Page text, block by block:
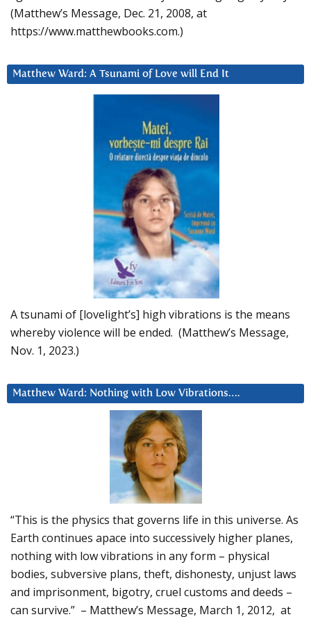
(Matthew’s Message, Dec. 21, 2008, at
https://www.matthewbooks.com.)
Matthew Ward: A Tsunami of Love will End It
A tsunami of [lovelight’s] high vibrations is the means
whereby violence will be ended. (Matthew’s Message,
Nov. 1, 2023.)
Matthew Ward: Nothing with Low Vibrations….
“This is the physics that governs life in this universe. As
Earth continues apace into successively higher planes,
nothing with low vibrations in any form – physical
bodies, subversive plans, theft, dishonesty, unjust laws
and imprisonment, bigotry, cruel customs and deeds –
can survive.” – Matthew’s Message, March 1, 2012, at